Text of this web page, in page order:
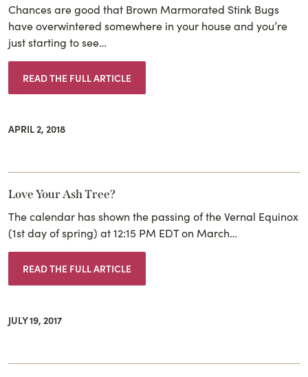
Chances are good that Brown Marmorated Stink Bugs
have overwintered somewhere in your house and you’re
just starting to see…
READ THE FULL ARTICLE
APRIL 2, 2018
Love Your Ash Tree?
The calendar has shown the passing of the Vernal Equinox
(1st day of spring) at 12:15 PM EDT on March…
READ THE FULL ARTICLE
JULY 19, 2017